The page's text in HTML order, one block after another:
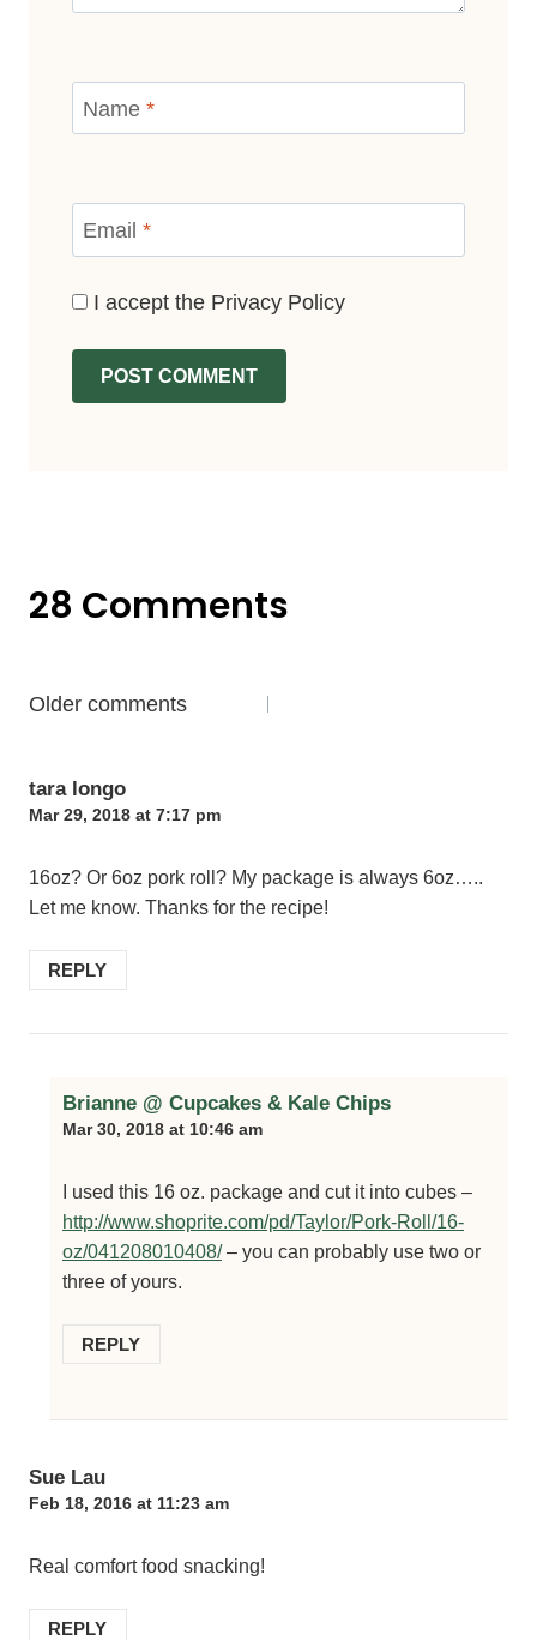
Name *
Email *
I accept the Privacy Policy
28 Comments
Comments
Older comments
tara longo
Mar 29, 2018 at 7:17 pm
16oz? Or 6oz pork roll? My package is always 6oz…..
Let me know. Thanks for the recipe!
REPLY
Brianne @ Cupcakes & Kale Chips
Mar 30, 2018 at 10:46 am
I used this 16 oz. package and cut it into cubes –
http://www.shoprite.com/pd/Taylor/Pork-Roll/16-
oz/041208010408/– you can probably use two or
three of yours.
REPLY
Sue Lau
Feb 18, 2016 at 11:23 am
Real comfort food snacking!
REPLY